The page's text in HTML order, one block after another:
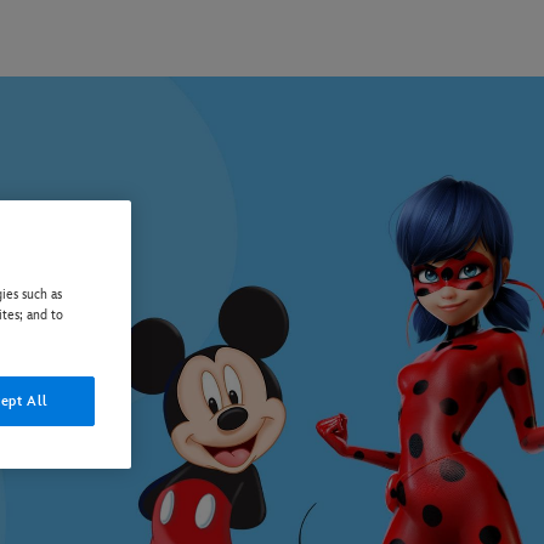
such as
and to
All